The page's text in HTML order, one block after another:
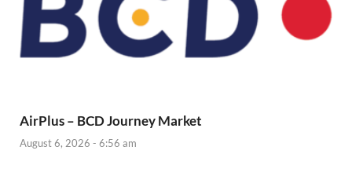
AirPlus – BCD Journey Market
August 6, 2026 - 6:56 am